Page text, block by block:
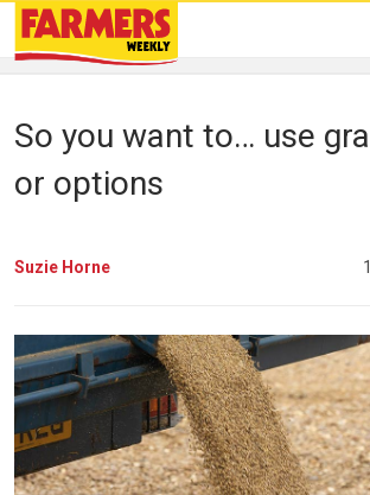
So you want to… use
or options
Suzie Horne